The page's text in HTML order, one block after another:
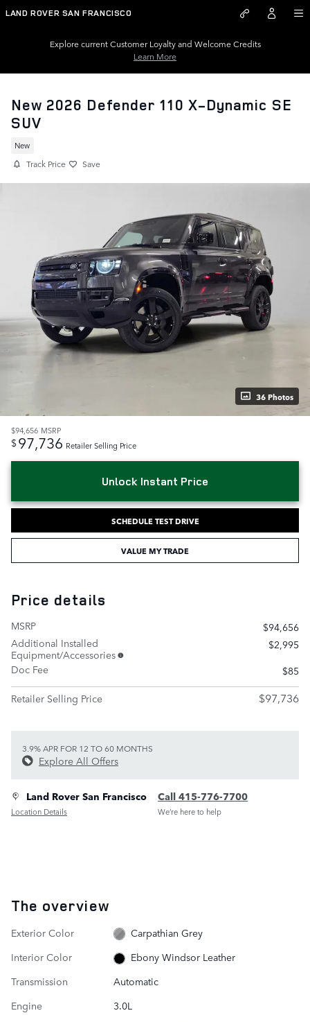
Skip to main content
LAND ROVER SAN FRANCISCO
Explore current Customer Loyalty and Welcome Credits
Learn More
New 2026 Defender 110 X-Dynamic SE
SUV
New
Track Price Save
36 Photos
$94,656 MSRP
$97,736 Retailer Selling Price
Unlock Instant Price
SCHEDULE TEST DRIVE
VALUE MY TRADE
Price details
MSRP
$94,656
Additional Installed
Equipment/Accessories
$2,995
Doc Fee
$85
Retailer Selling Price
$97,736
3.9% APR FOR 12 TO 60 MONTHS
Explore All Offers
Land Rover San Francisco
Location Details
Call 415-776-7700
We’re here to help
The overview
Exterior Color
Carpathian Grey
Interior Color
Ebony Windsor Leather
Transmission
Automatic
Engine
3.0L